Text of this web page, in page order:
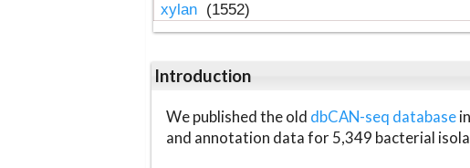
xylan (1552)
Introduction
We published the old dbCAN-seq database
and annotation data for 5,349 bacterial